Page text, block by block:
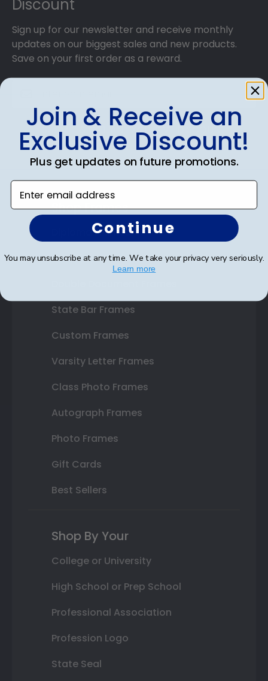
Discount
Sign up for our newsletter and receive monthly
updates on our biggest sales and new products.
Save on your first order as a reward.
SUBMIT & GET AN EXCLUSIVE DISCOUNT
Shop Frames
Diploma Frames
Certificate Frames
State Bar Frames
Custom Frames
Varsity Letter Frames
Class Photo Frames
Autograph Frames
Photo Frames
Gift Cards
Best Sellers
Shop By Your
College or University
High School or Prep School
Professional Association
Profession Logo
State Seal
Join & Receive an
Exclusive Discount!
Plus get updates on future promotions.
Enter email address
Continue
You may unsubscribe at any time. We take your privacy very seriously.
Learn more